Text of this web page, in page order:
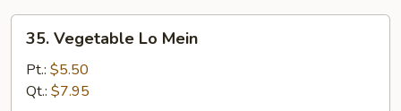
Vegetable
Mein
35. Vegetable Lo Mein
Pt.: $5.50
Qt.: $7.95